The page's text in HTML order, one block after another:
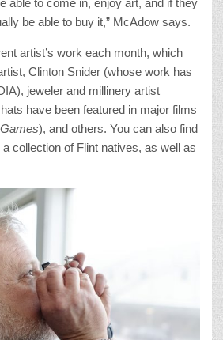
able to come in, enjoy art, and if they
be able to buy it,” McAdow says.
artist’s work each month, which
Clinton Snider (whose work has
jeweler and millinery artist
have been featured in major films
), and others. You can also find
collection of Flint natives, as well as